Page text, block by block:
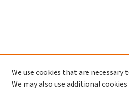
We use cookies that are necessary
We may also use additional